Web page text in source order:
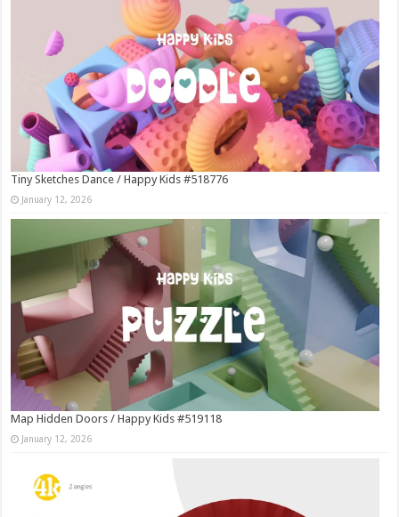
Tiny Sketches Dance / Happy Kids #518776
January 12, 2026
Map Hidden Doors / Happy Kids #519118
January 12, 2026